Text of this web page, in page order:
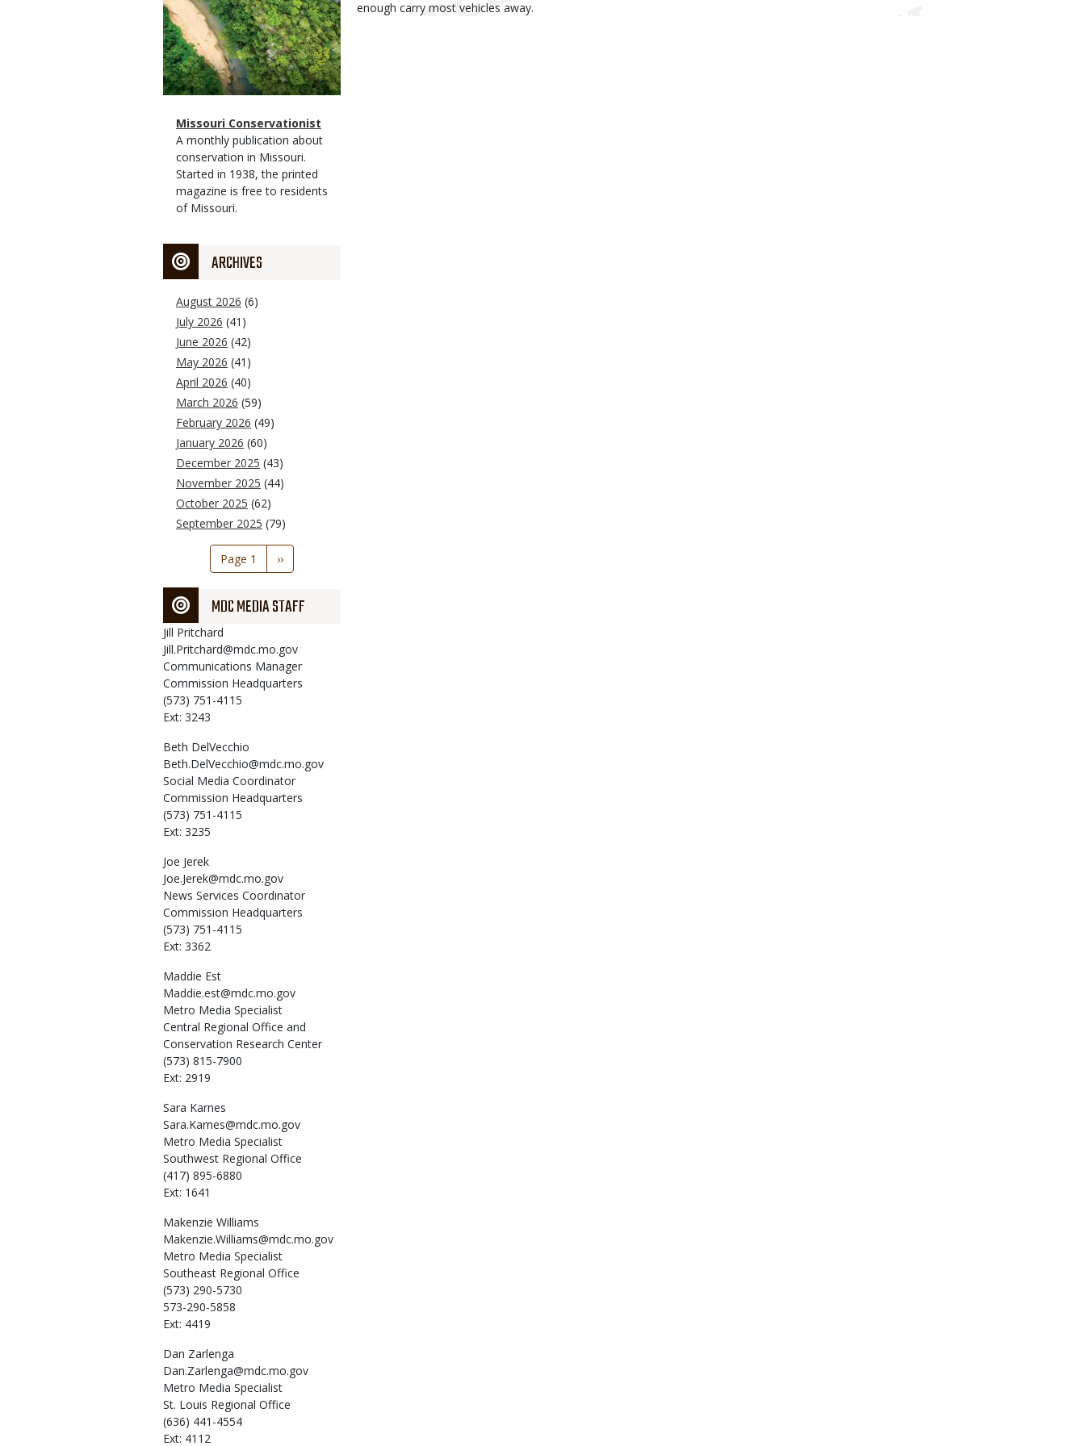
Magazine
Type
Name
Missouri Conservationist
Magazine
Type
Description
A monthly publication about
conservation in Missouri.
Started in 1938, the printed
magazine is free to residents
of Missouri.
ARCHIVES
August 2026 (6)
July 2026 (41)
June 2026 (42)
May 2026 (41)
April 2026 (40)
March 2026 (59)
February 2026 (49)
January 2026 (60)
December 2025 (43)
November 2025 (44)
October 2025 (62)
September 2025 (79)
Pagination
Page 1
Next
page
››
MDC MEDIA STAFF
Jill Pritchard
Jill.Pritchard@mdc.mo.gov
Communications Manager
Commission Headquarters
(573) 751-4115
Ext: 3243
Beth DelVecchio
Beth.DelVecchio@mdc.mo.gov
Social Media Coordinator
Commission Headquarters
(573) 751-4115
Ext: 3235
Joe Jerek
Joe.Jerek@mdc.mo.gov
News Services Coordinator
Commission Headquarters
(573) 751-4115
Ext: 3362
Maddie Est
Maddie.est@mdc.mo.gov
Metro Media Specialist
Central Regional Office and
Conservation Research Center
(573) 815-7900
Ext: 2919
Sara Karnes
Sara.Karnes@mdc.mo.gov
Metro Media Specialist
Southwest Regional Office
(417) 895-6880
Ext: 1641
Makenzie Williams
Makenzie.Williams@mdc.mo.gov
Metro Media Specialist
Southeast Regional Office
(573) 290-5730
573-290-5858
Ext: 4419
Dan Zarlenga
Dan.Zarlenga@mdc.mo.gov
Metro Media Specialist
St. Louis Regional Office
(636) 441-4554
Ext: 4112
enough carry most vehicles away.